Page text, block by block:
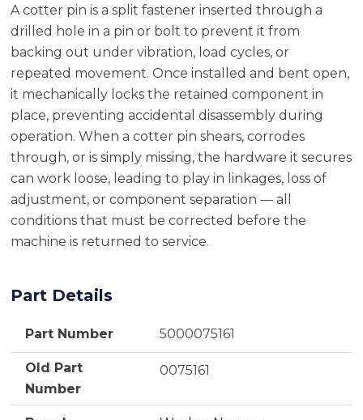
A cotter pin is a split fastener inserted through a
drilled hole in a pin or bolt to prevent it from
backing out under vibration, load cycles, or
repeated movement. Once installed and bent open,
it mechanically locks the retained component in
place, preventing accidental disassembly during
operation. When a cotter pin shears, corrodes
through, or is simply missing, the hardware it secures
can work loose, leading to play in linkages, loss of
adjustment, or component separation — all
conditions that must be corrected before the
machine is returned to service.
Part Details
Part Number 5000075161
Old Part
Number
0075161